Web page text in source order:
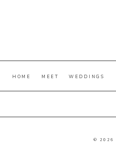
© 2026
WEDDINGS
MEET
HOME